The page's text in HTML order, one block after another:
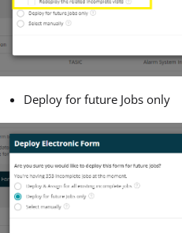
Deploy for future Jobs only